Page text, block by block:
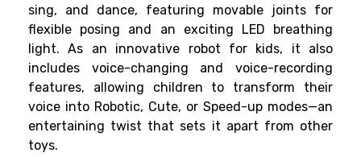
sing, and dance, featuring movable joints for
flexible posing and an exciting LED breathing
light. As an innovative robot for kids, it also
includes voice-changing and voice-recording
features, allowing children to transform their
voice into Robotic, Cute, or Speed-up modes—an
entertaining twist that sets it apart from other
toys.